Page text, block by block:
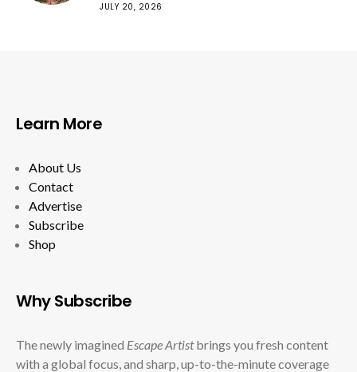
JULY 20, 2026
Learn More
About Us
Contact
Advertise
Subscribe
Shop
Why Subscribe
The newly imagined Escape Artistbrings you fresh content
with a global focus, and sharp, up-to-the-minute coverage